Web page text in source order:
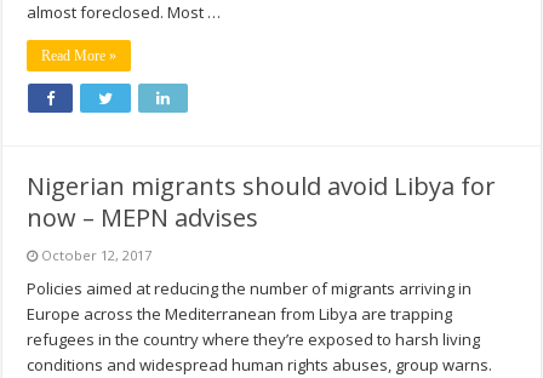
almost foreclosed. Most …
Read More »
Nigerian migrants should avoid Libya for
now – MEPN advises
October 12, 2017
Policies aimed at reducing the number of migrants arriving in
Europe across the Mediterranean from Libya are trapping
refugees in the country where they’re exposed to harsh living
conditions and widespread human rights abuses, group warns.